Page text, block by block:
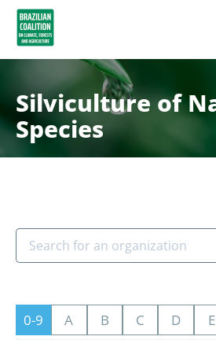
Silviculture of
Species
0-9 A B C D E